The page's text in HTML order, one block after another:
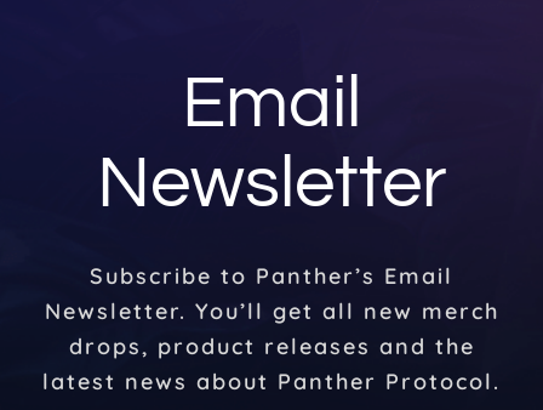
Email
Newsletter
Subscribe to Panther’s Email
Newsletter. You’ll get all new merch
drops, product releases and the
latest news about Panther Protocol.